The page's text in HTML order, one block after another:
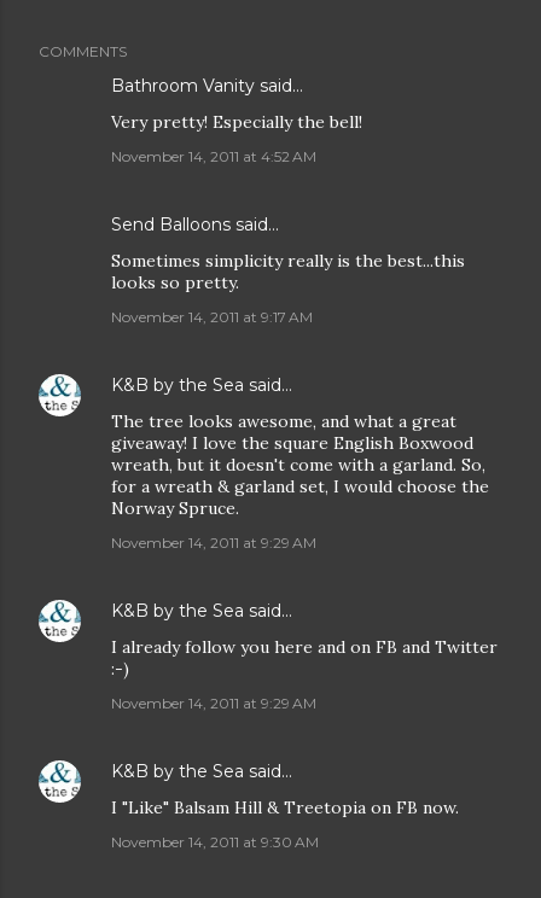
COMMENTS
Bathroom Vanity said…
Very pretty! Especially the bell!
November 14, 2011 at 4:52 AM
Send Balloons said…
Sometimes simplicity really is the best...this
looks so pretty.
November 14, 2011 at 9:17 AM
K&B by the Sea said…
The tree looks awesome, and what a great
giveaway! I love the square English Boxwood
wreath, but it doesn't come with a garland. So,
for a wreath & garland set, I would choose the
Norway Spruce.
November 14, 2011 at 9:29 AM
K&B by the Sea said…
I already follow you here and on FB and Twitter
:-)
November 14, 2011 at 9:29 AM
K&B by the Sea said…
I "Like" Balsam Hill & Treetopia on FB now.
November 14, 2011 at 9:30 AM